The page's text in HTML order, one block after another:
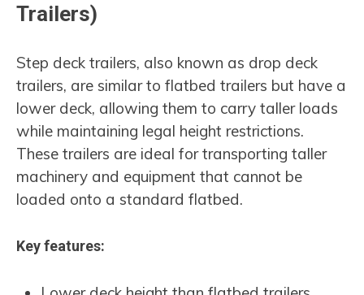
Trailers)
Step deck trailers, also known as drop deck
trailers, are similar to flatbed trailers but have a
lower deck, allowing them to carry taller loads
while maintaining legal height restrictions.
These trailers are ideal for transporting taller
machinery and equipment that cannot be
loaded onto a standard flatbed.
Key features: